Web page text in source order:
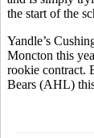
the start of the
Yandle’s
Moncton this
rookie contract.
Bears (AHL)